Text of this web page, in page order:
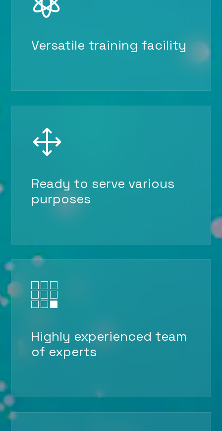
Versatile training facility
1
Ready to serve various
purposes

Highly experienced team
of experts